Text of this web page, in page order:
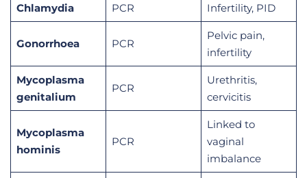
Chlamydia PCR Infertility, PID
Gonorrhoea PCR
Pelvic pain,
infertility
Mycoplasma
genitalium
PCR
Urethritis,
cervicitis
Mycoplasma
hominis
PCR
Linked to
vaginal
imbalance